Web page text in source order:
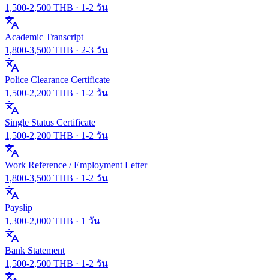
1,500-2,500 THB · 1-2 วัน
Academic Transcript
1,800-3,500 THB · 2-3 วัน
Police Clearance Certificate
1,500-2,200 THB · 1-2 วัน
Single Status Certificate
1,500-2,200 THB · 1-2 วัน
Work Reference / Employment Letter
1,800-3,500 THB · 1-2 วัน
Payslip
1,300-2,000 THB · 1 วัน
Bank Statement
1,500-2,500 THB · 1-2 วัน